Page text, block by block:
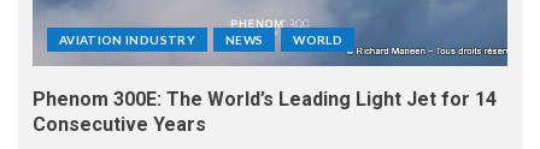
AVIATION INDUSTRY NEWS WORLD
Phenom 300E: The World’s Leading Light Jet for 14
Consecutive Years